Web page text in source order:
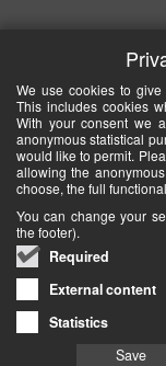
We use cookies to
This includes cookies
With your consent we
anonymous statistical
would like to permit.
allowing the
choose, the full
You can change your
the footer).
Required
External content
Statistics
Save